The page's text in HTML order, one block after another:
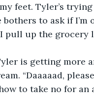
feet. Tyler’s
to ask if I’m
pull up the grocery
is getting more
“Daaaaad,
to take no for an